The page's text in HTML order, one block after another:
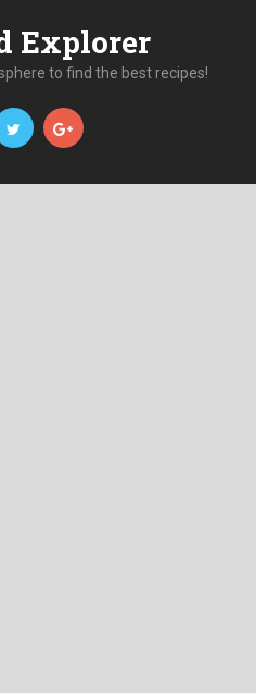
Explorer
to find the best recipes!